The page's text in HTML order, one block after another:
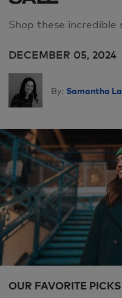
Shop these incredible
DECEMBER 05, 2024
By: Samantha
OUR FAVORITE PICKS